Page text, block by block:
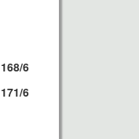
168/6
171/6